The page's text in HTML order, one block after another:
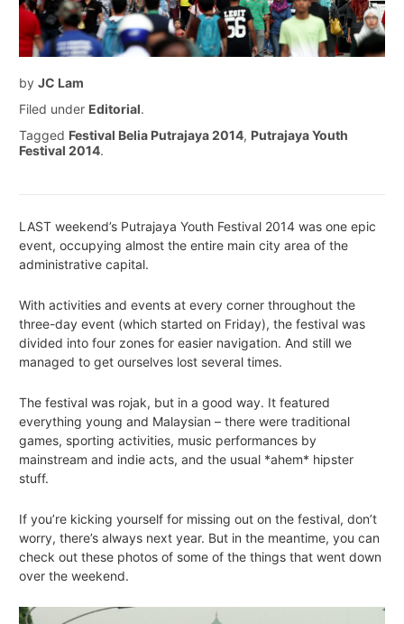
by JC Lam
Filed under Editorial.
Tagged Festival Belia Putrajaya 2014, Putrajaya Youth
Festival 2014.
LAST weekend’s Putrajaya Youth Festival 2014 was one epic
event, occupying almost the entire main city area of the
administrative capital.
With activities and events at every corner throughout the
three-day event (which started on Friday), the festival was
divided into four zones for easier navigation. And still we
managed to get ourselves lost several times.
The festival was rojak, but in a good way. It featured
everything young and Malaysian – there were traditional
games, sporting activities, music performances by
mainstream and indie acts, and the usual *ahem* hipster
stuff.
If you’re kicking yourself for missing out on the festival, don’t
worry, there’s always next year. But in the meantime, you can
check out these photos of some of the things that went down
over the weekend.